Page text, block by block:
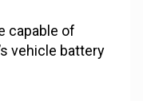
capable of
vehicle battery